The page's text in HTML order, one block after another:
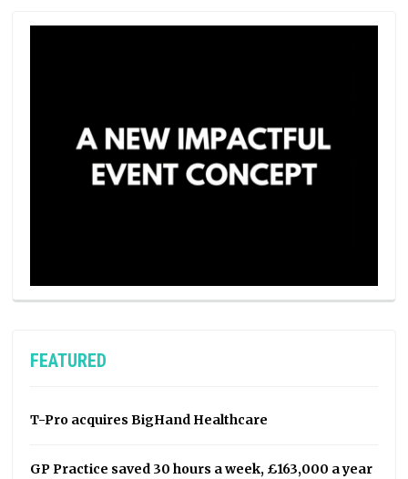
FEATURED
T-Pro acquires BigHand Healthcare
GP Practice saved 30 hours a week, £163,000 a year